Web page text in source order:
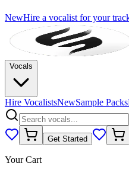
NewHire a vocalist for your
Vocals
Hire VocalistsNewSample Packs
Get Started
Your Cart